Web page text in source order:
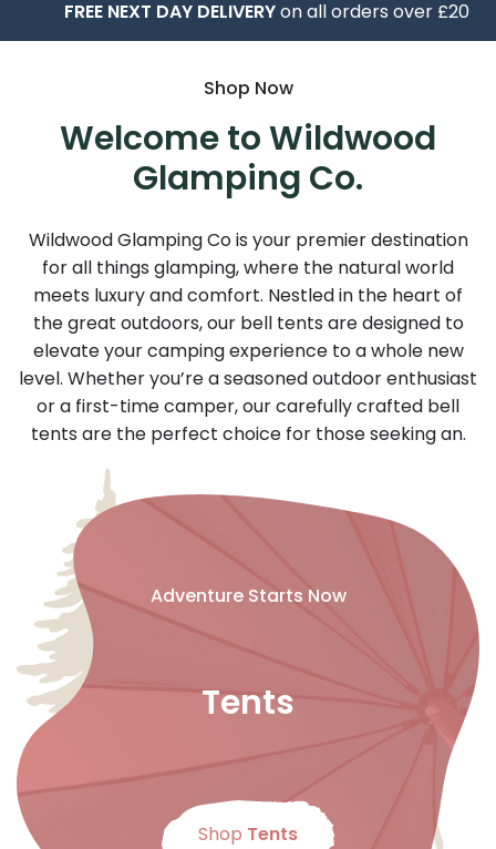
FREE NEXT DAY DELIVERYon all orders over £20
Shop Now
Welcome to Wildwood
Glamping Co.
Wildwood Glamping Co is your premier destination
for all things glamping, where the natural world
meets luxury and comfort. Nestled in the heart of
the great outdoors, our bell tents are designed to
elevate your camping experience to a whole new
level. Whether you’re a seasoned outdoor enthusiast
or a first-time camper, our carefully crafted bell
tents are the perfect choice for those seeking an.
Adventure Starts Now
Tents
Shop Tents